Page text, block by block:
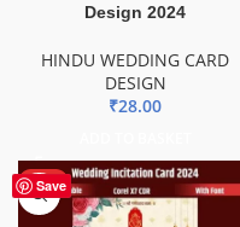
Design 2024
HINDU WEDDING CARD
DESIGN
₹28.00
Save
HOT